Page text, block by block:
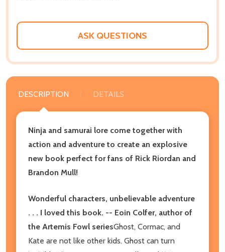
ASK QUESTIONS
DESCRIPTION DETAILS
Ninja and samurai lore come together with
action and adventure to create an explosive
new book perfect for fans of Rick Riordan and
Brandon Mull!
Wonderful characters, unbelievable adventure
. . . I loved this book. -- Eoin Colfer, author of
the Artemis Fowl seriesGhost, Cormac, and
Kate are not like other kids. Ghost can turn